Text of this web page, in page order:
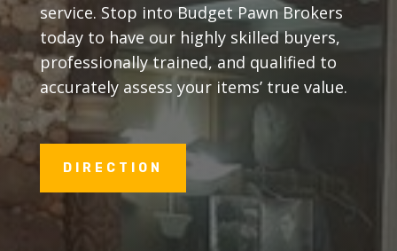
service. Stop into Budget Pawn Brokers
today to have our highly skilled buyers,
professionally trained, and qualified to
accurately assess your items’ true value.
DIRECTION